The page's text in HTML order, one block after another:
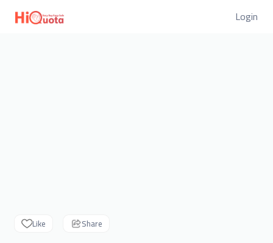
Login
Like Share